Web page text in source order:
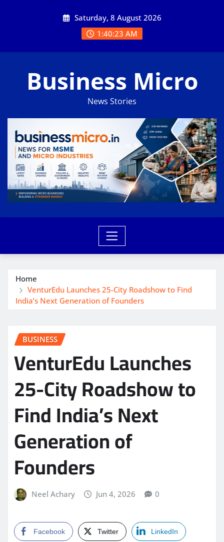
Saturday, 8 August 2026
1:40:24 AM
Business Micro
News Stories
Home
VenturEdu Launches 25-City Roadshow to Find
India’s Next Generation of Founders
BUSINESS
VenturEdu Launches
25-City Roadshow to
Find India’s Next
Generation of
Founders
Neel Achary Jun 4, 2026 0
Facebook Twitter LinkedIn